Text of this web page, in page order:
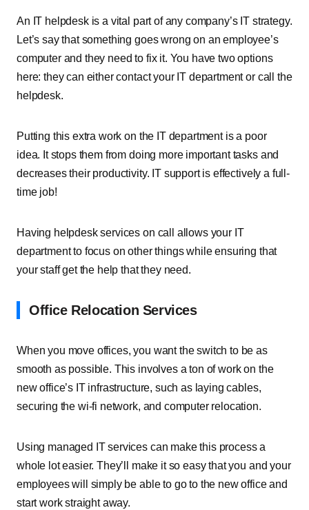
An IT helpdesk is a vital part of any company’s IT strategy.
Let’s say that something goes wrong on an employee’s
computer and they need to fix it. You have two options
here: they can either contact your IT department or call the
helpdesk.
Putting this extra work on the IT department is a poor
idea. It stops them from doing more important tasks and
decreases their productivity. IT support is effectively a full-
time job!
Having helpdesk services on call allows your IT
department to focus on other things while ensuring that
your staff get the help that they need.
Office Relocation Services
When you move offices, you want the switch to be as
smooth as possible. This involves a ton of work on the
new office’s IT infrastructure, such as laying cables,
securing the wi-fi network, and computer relocation.
Using managed IT services can make this process a
whole lot easier. They’ll make it so easy that you and your
employees will simply be able to go to the new office and
start work straight away.